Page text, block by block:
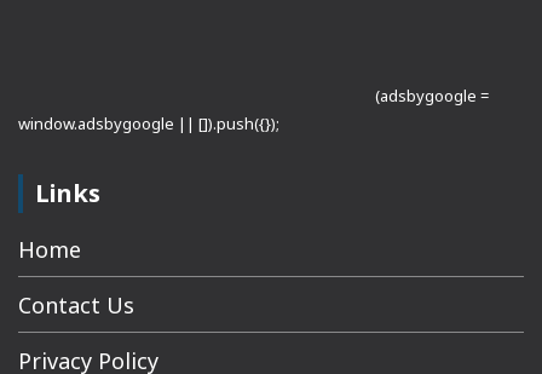
(adsbygoogle =
window.adsbygoogle || []).push({});
Links
Home
Contact Us
Privacy Policy